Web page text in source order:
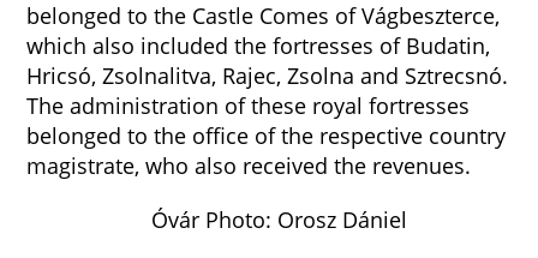
belonged to the Castle Comes of Vágbeszterce,
which also included the fortresses of Budatin,
Hricsó, Zsolnalitva, Rajec, Zsolna and Sztrecsnó.
The administration of these royal fortresses
belonged to the office of the respective country
magistrate, who also received the revenues.
Óvár Photo: Orosz Dániel